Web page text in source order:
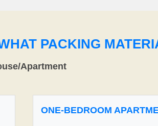
PACKING
Apartment
ONE-BEDROOM